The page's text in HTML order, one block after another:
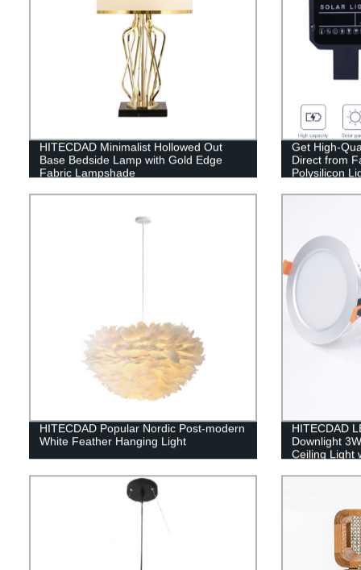
HITECDAD Minimalist Hollowed Out
Base Bedside Lamp with Gold Edge
Fabric Lampshade
Get High-
Direct from
Polysilicon
HITECDAD Popular Nordic Post-modern
White Feather Hanging Light
HITECDAD
Downlight
Ceiling Light